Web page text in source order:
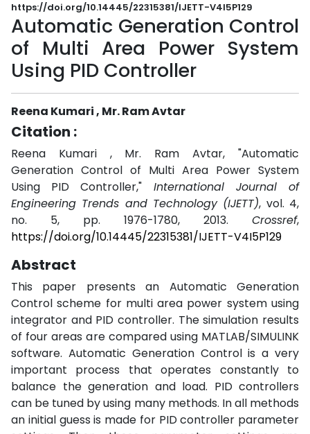
https://doi.org/10.14445/22315381/IJETT-V4I5P129
Automatic Generation Control
of Multi Area Power System
Using PID Controller
Reena Kumari , Mr. Ram Avtar
Citation :
Reena Kumari , Mr. Ram Avtar, "Automatic
Generation Control of Multi Area Power System
Using PID Controller," International Journal of
Engineering Trends and Technology (IJETT), vol. 4,
no. 5, pp. 1976-1780, 2013. Crossref,
https://doi.org/10.14445/22315381/IJETT-V4I5P129
Abstract
This paper presents an Automatic Generation
Control scheme for multi area power system using
integrator and PID controller. The simulation results
of four areas are compared using MATLAB/SIMULINK
software. Automatic Generation Control is a very
important process that operates constantly to
balance the generation and load. PID controllers
can be tuned by using many methods. In all methods
an initial guess is made for PID controller parameter